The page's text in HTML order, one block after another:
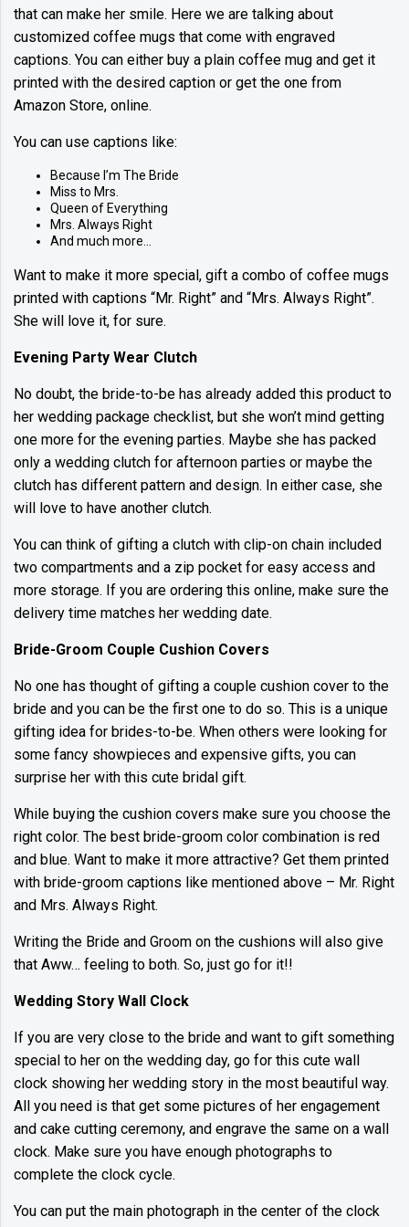
that can make her smile. Here we are talking about
customized coffee mugs that come with engraved
captions. You can either buy a plain coffee mug and get it
printed with the desired caption or get the one from
Amazon Store, online.
You can use captions like:
Because I’m The Bride
Miss to Mrs.
Queen of Everything
Mrs. Always Right
And much more…
Want to make it more special, gift a combo of coffee mugs
printed with captions “Mr. Right” and “Mrs. Always Right”.
She will love it, for sure.
Evening Party Wear Clutch
No doubt, the bride-to-be has already added this product to
her wedding package checklist, but she won’t mind getting
one more for the evening parties. Maybe she has packed
only a wedding clutch for afternoon parties or maybe the
clutch has different pattern and design. In either case, she
will love to have another clutch.
You can think of gifting a clutch with clip-on chain included
two compartments and a zip pocket for easy access and
more storage. If you are ordering this online, make sure the
delivery time matches her wedding date.
Bride-Groom Couple Cushion Covers
No one has thought of gifting a couple cushion cover to the
bride and you can be the first one to do so. This is a unique
gifting idea for brides-to-be. When others were looking for
some fancy showpieces and expensive gifts, you can
surprise her with this cute bridal gift.
While buying the cushion covers make sure you choose the
right color. The best bride-groom color combination is red
and blue. Want to make it more attractive? Get them printed
with bride-groom captions like mentioned above – Mr. Right
and Mrs. Always Right.
Writing the Bride and Groom on the cushions will also give
that Aww… feeling to both. So, just go for it!!
Wedding Story Wall Clock
If you are very close to the bride and want to gift something
special to her on the wedding day, go for this cute wall
clock showing her wedding story in the most beautiful way.
All you need is that get some pictures of her engagement
and cake cutting ceremony, and engrave the same on a wall
clock. Make sure you have enough photographs to
complete the clock cycle.
You can put the main photograph in the center of the clock